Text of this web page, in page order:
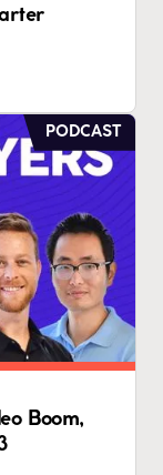
PODCAST
Boom,